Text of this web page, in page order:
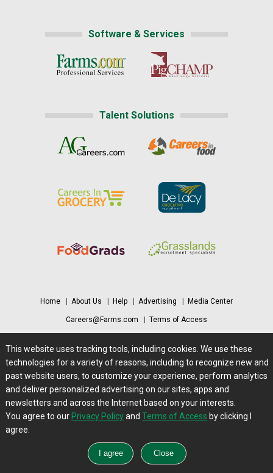
Software & Services
Talent Solutions
Home About Us Help Advertising Media Center
Careers@Farms.com Terms of Access
Contact Us Farms.com RSS Feeds
Copyright © 1995-2026 Farms.com, Ltd.
All Rights Reserved.
This website uses tracking tools, including cookies. We use these
technologies for a variety of reasons, including to recognize new and
past website users, to customize your experience, perform analytics
and deliver personalized advertising on our sites, apps and
newsletters and across the Internet based on your interests.
You agree to our Privacy PolicyandTerms of Access by clicking I
agree.